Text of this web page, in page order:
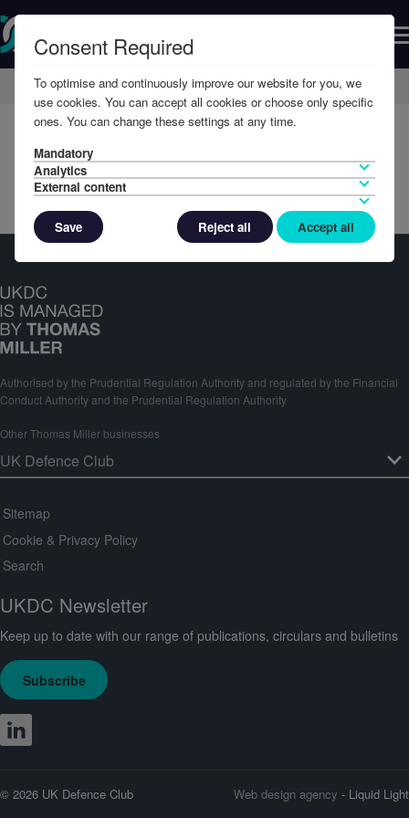
Home Member Resources Reports & Accounts
Authorised by the Prudential Regulation Authority and regulated by the Financial
Conduct Authority and the Prudential Regulation Authority
Other Thomas Miller businesses
Sitemap
Cookie & Privacy Policy
Search
UKDC Newsletter
Keep up to date with our range of publications, circulars and bulletins
Subscribe
© 2026 UK Defence Club Web design agency - Liquid Light
Consent Required
To optimise and continuously improve our website for you, we
use cookies. You can accept all cookies or choose only specific
ones. You can change these settings at any time.
Mandatory
Analytics
External content
Save Reject all Accept all